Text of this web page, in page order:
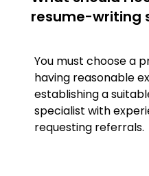
resume-writing
You must choose a
having reasonable
establishing a
specialist with
requesting referrals.